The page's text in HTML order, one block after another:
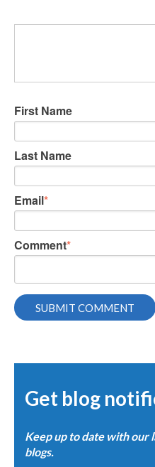
First Name
Last Name
Email*
Comment*
Get blog
Keep up to date with our
blogs.